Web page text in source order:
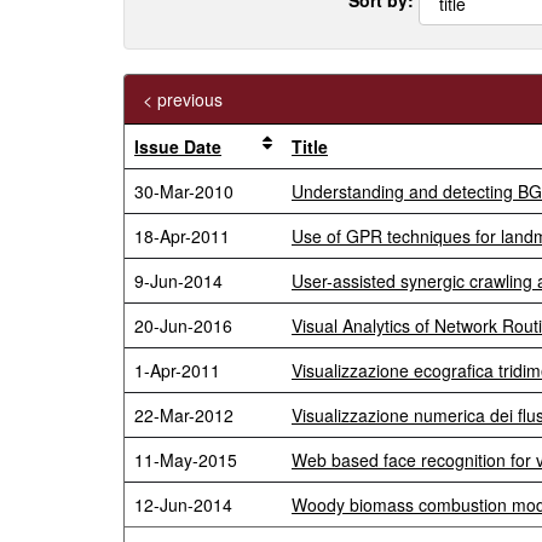
< previous
Issue Date
Title
30-Mar-2010
Understanding and detecting
18-Apr-2011
Use of GPR techniques for
9-Jun-2014
User-assisted synergic
20-Jun-2016
Visual Analytics of Network
1-Apr-2011
Visualizzazione ecografica
22-Mar-2012
Visualizzazione numerica dei
11-May-2015
Web based face recognition for
12-Jun-2014
Woody biomass combustion